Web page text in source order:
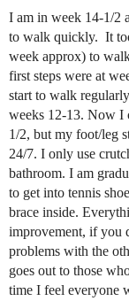
I am in week 14-1/2
to walk quickly. It
week approx) to
first steps were at
start to walk
weeks 12-13. Now I
1/2, but my foot/leg
24/7. I only use
bathroom. I am
to get into tennis
brace inside.
improvement, if you
problems with the
goes out to those
time I feel everyone